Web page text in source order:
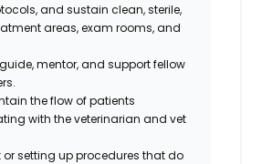
and sustain clean, sterile,
areas, exam rooms, and
guide, mentor, and support fellow
the flow of patients
with the veterinarian and vet
or setting up procedures that do